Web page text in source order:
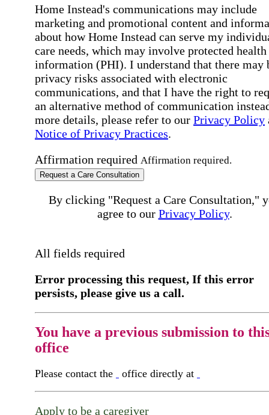
Home Instead's communications may include
marketing and promotional content and
about how Home Instead can serve my
care needs, which may involve protected health
information (PHI). I understand that there may
privacy risks associated with electronic
communications, and that I have the right to
an alternative method of communication
more details, please refer to our Privacy Policy
Notice of Privacy Practices.
Affirmation required Affirmation required.
Request a Care Consultation
By clicking "Request a Care Consultation,"
agree to our Privacy Policy.
All fields required
Error processing this request, If this error
persists, please give us a call.
You have a previous submission to
office
Please contact the office directly at
Apply to be a caregiver